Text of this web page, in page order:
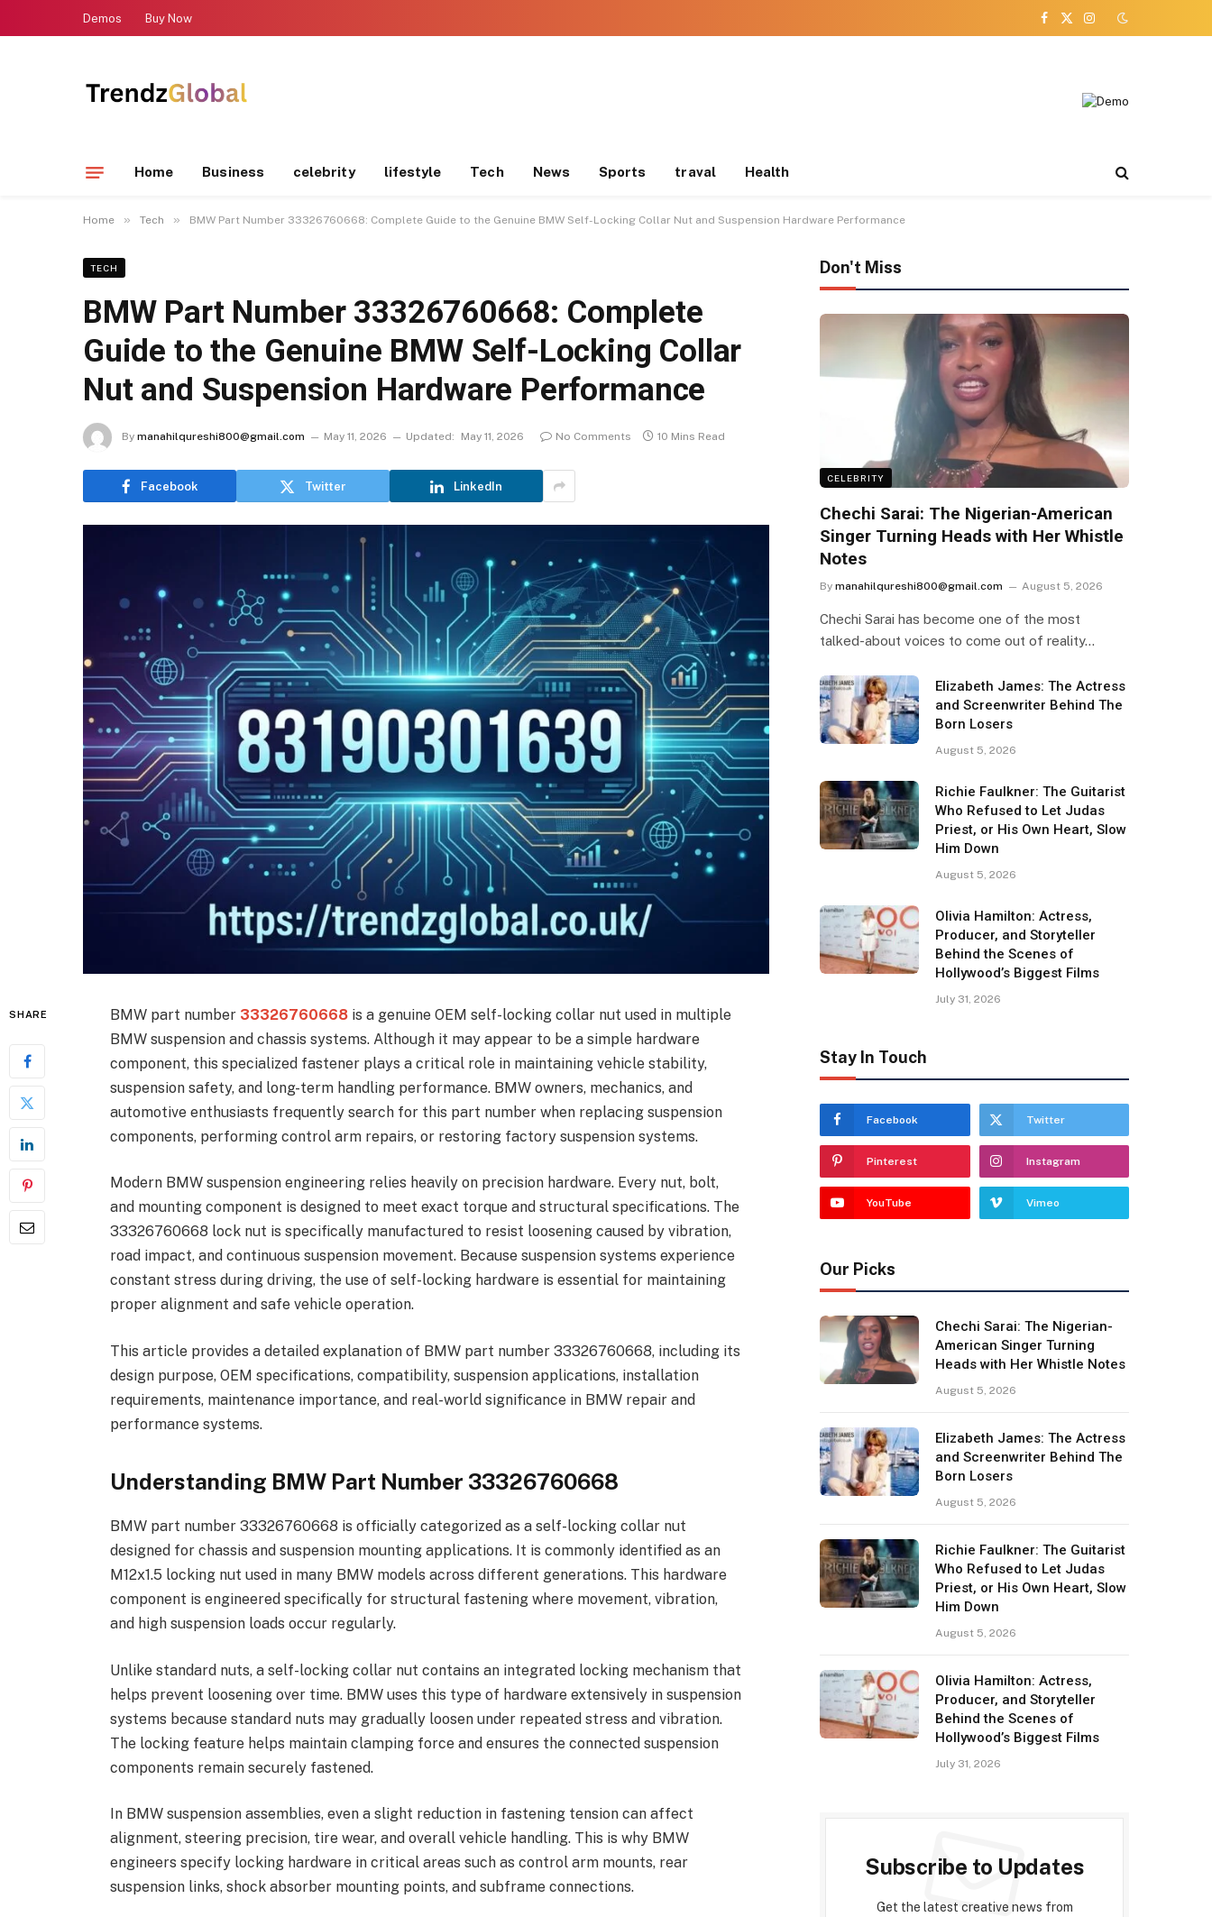
Demos Buy Now
Facebook
X
Instagram
Home Business celebrity lifestyle Tech News Sports traval Health
Home » Tech » BMW Part Number 33326760668: Complete Guide to the Genuine BMW Self-Locking Collar Nut and Suspension Hardware Performance
TECH
BMW Part Number 33326760668: Complete
Guide to the Genuine BMW Self-Locking Collar
Nut and Suspension Hardware Performance
By manahilqureshi800@gmail.com May 11, 2026 Updated: May 11, 2026 No Comments 10 Mins Read
Facebook Twitter LinkedIn
SHARE BMW part number 33326760668is a genuine OEM self-locking collar nut used in multiple
BMW suspension and chassis systems. Although it may appear to be a simple hardware
component, this specialized fastener plays a critical role in maintaining vehicle stability,
suspension safety, and long-term handling performance. BMW owners, mechanics, and
automotive enthusiasts frequently search for this part number when replacing suspension
components, performing control arm repairs, or restoring factory suspension systems.
Modern BMW suspension engineering relies heavily on precision hardware. Every nut, bolt,
and mounting component is designed to meet exact torque and structural specifications. The
33326760668 lock nut is specifically manufactured to resist loosening caused by vibration,
road impact, and continuous suspension movement. Because suspension systems experience
constant stress during driving, the use of self-locking hardware is essential for maintaining
proper alignment and safe vehicle operation.
This article provides a detailed explanation of BMW part number 33326760668, including its
design purpose, OEM specifications, compatibility, suspension applications, installation
requirements, maintenance importance, and real-world significance in BMW repair and
performance systems.
Understanding BMW Part Number 33326760668
BMW part number 33326760668 is officially categorized as a self-locking collar nut
designed for chassis and suspension mounting applications. It is commonly identified as an
M12x1.5 locking nut used in many BMW models across different generations. This hardware
component is engineered specifically for structural fastening where movement, vibration,
and high suspension loads occur regularly.
Unlike standard nuts, a self-locking collar nut contains an integrated locking mechanism that
helps prevent loosening over time. BMW uses this type of hardware extensively in suspension
systems because standard nuts may gradually loosen under repeated stress and vibration.
The locking feature helps maintain clamping force and ensures the connected suspension
components remain securely fastened.
In BMW suspension assemblies, even a slight reduction in fastening tension can affect
alignment, steering precision, tire wear, and overall vehicle handling. This is why BMW
engineers specify locking hardware in critical areas such as control arm mounts, rear
suspension links, shock absorber mounting points, and subframe connections.
Don't Miss
CELEBRITY
Chechi Sarai: The Nigerian-American
Singer Turning Heads with Her Whistle
Notes
By manahilqureshi800@gmail.com August 5, 2026
Chechi Sarai has become one of the most
talked-about voices to come out of reality…
Elizabeth James: The Actress
and Screenwriter Behind The
Born Losers
August 5, 2026
Richie Faulkner: The Guitarist
Who Refused to Let Judas
Priest, or His Own Heart, Slow
Him Down
August 5, 2026
Olivia Hamilton: Actress,
Producer, and Storyteller
Behind the Scenes of
Hollywood’s Biggest Films
July 31, 2026
Stay In Touch
Facebook Twitter
Pinterest Instagram
YouTube Vimeo
Our Picks
Chechi Sarai: The Nigerian-
American Singer Turning
Heads with Her Whistle Notes
August 5, 2026
Elizabeth James: The Actress
and Screenwriter Behind The
Born Losers
August 5, 2026
Richie Faulkner: The Guitarist
Who Refused to Let Judas
Priest, or His Own Heart, Slow
Him Down
August 5, 2026
Olivia Hamilton: Actress,
Producer, and Storyteller
Behind the Scenes of
Hollywood’s Biggest Films
July 31, 2026
Subscribe to Updates
Get the latest creative news from